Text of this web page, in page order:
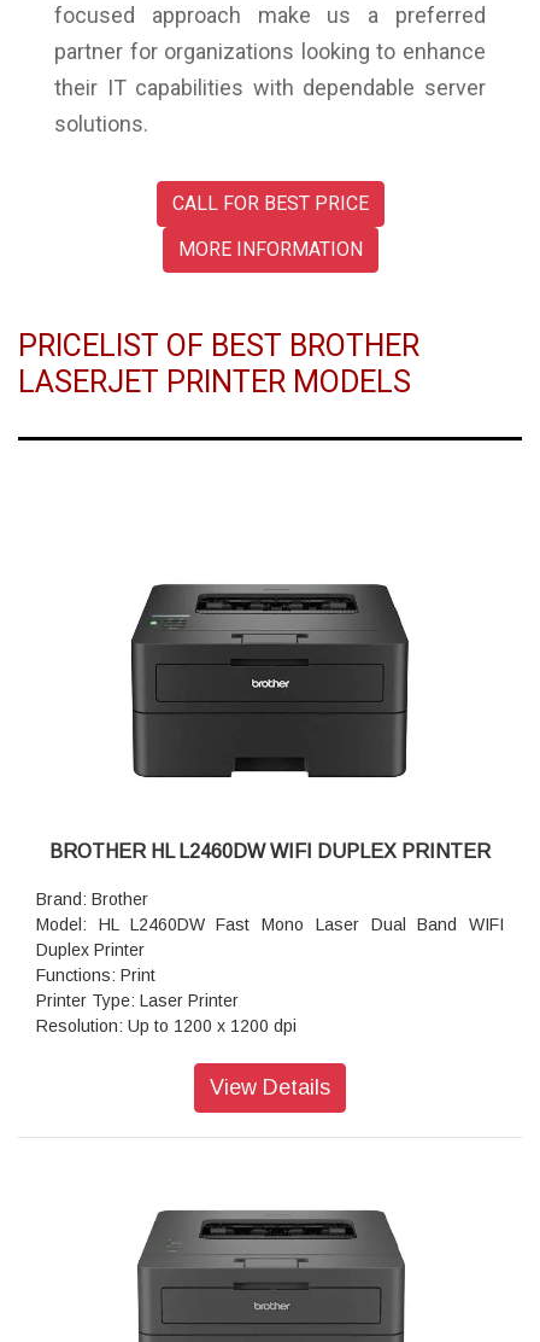
focused approach make us a preferred
partner for organizations looking to enhance
their IT capabilities with dependable server
solutions.
CALL FOR BEST PRICE
MORE INFORMATION
PRICELIST OF BEST BROTHER
LASERJET PRINTER MODELS
BROTHER HL L2460DW WIFI DUPLEX PRINTER
Brand: Brother
Model: HL L2460DW Fast Mono Laser Dual Band WIFI
Duplex Printer
Functions: Print
Printer Type: Laser Printer
Resolution: Up to 1200 x 1200 dpi
Paper, Recycled Paper
Maximum Paper Capacity: Up to 250 sheets of 80 gsm plain
Connectivity: Hi-Speed USB2.0, Ethernet 10Base-
T/100Base-TX, IEEE 802.11a/b/g/n
Display Type: 1 Line LCD (16 characters)
View Details